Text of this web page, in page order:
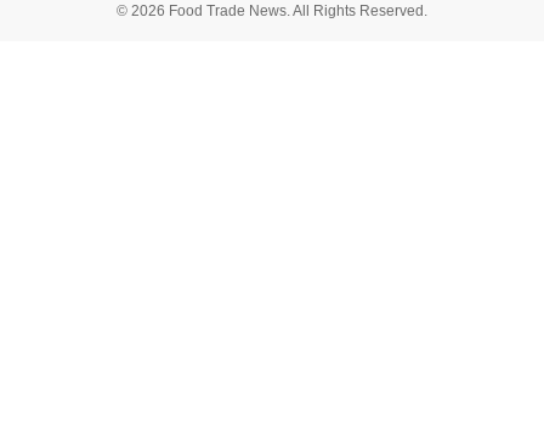
© 2026 Food Trade News. All Rights Reserved.